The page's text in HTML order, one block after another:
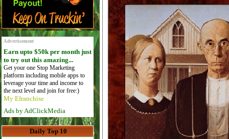
Advertisement
Earn upto $50k per month just
to try out this amazing...
Get your one Stop Marketing
platform including mobile apps to
leverage your time and income to
the next level and join for free:)
My Efranchise
Ads by AdClickMedia
Daily Top 10